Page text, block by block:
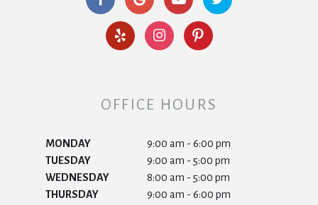
OFFICE HOURS
MONDAY
9:00 am - 6:00 pm
TUESDAY
9:00 am - 5:00 pm
WEDNESDAY
8:00 am - 5:00 pm
THURSDAY
9:00 am - 6:00 pm